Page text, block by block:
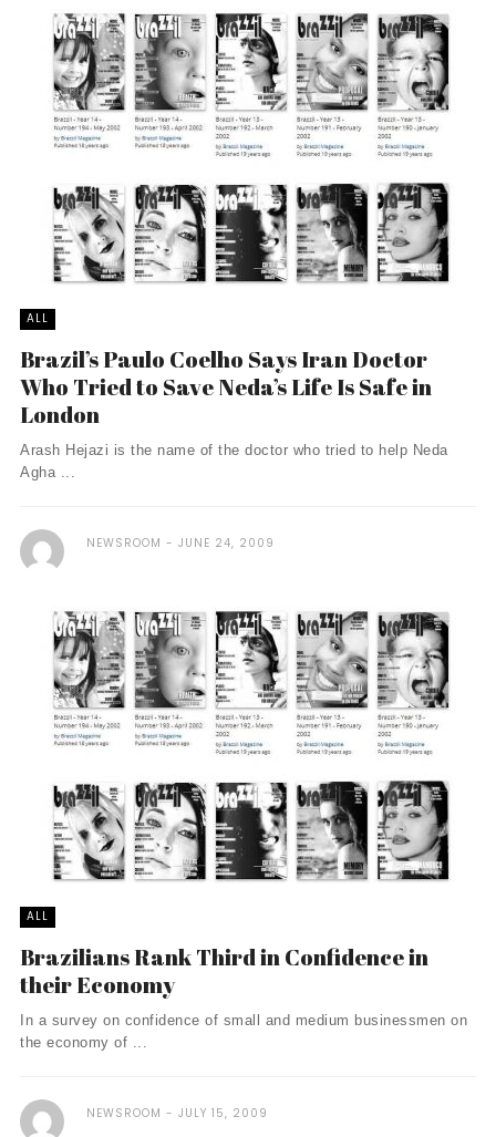
ALL
Brazil’s Paulo Coelho Says Iran Doctor
Who Tried to Save Neda’s Life Is Safe in
London
Arash Hejazi is the name of the doctor who tried to help Neda
Agha ...
NEWSROOM JUNE 24, 2009
ALL
Brazilians Rank Third in Confidence in
their Economy
In a survey on confidence of small and medium businessmen on
the economy of ...
NEWSROOM JULY 15, 2009